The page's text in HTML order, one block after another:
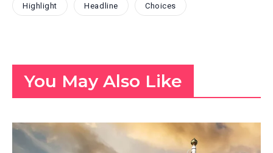
Highlight Headline Choices
You May Also Like